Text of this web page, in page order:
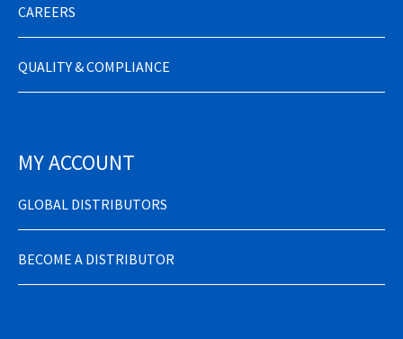
CAREERS
QUALITY & COMPLIANCE
MY ACCOUNT
GLOBAL DISTRIBUTORS
BECOME A DISTRIBUTOR